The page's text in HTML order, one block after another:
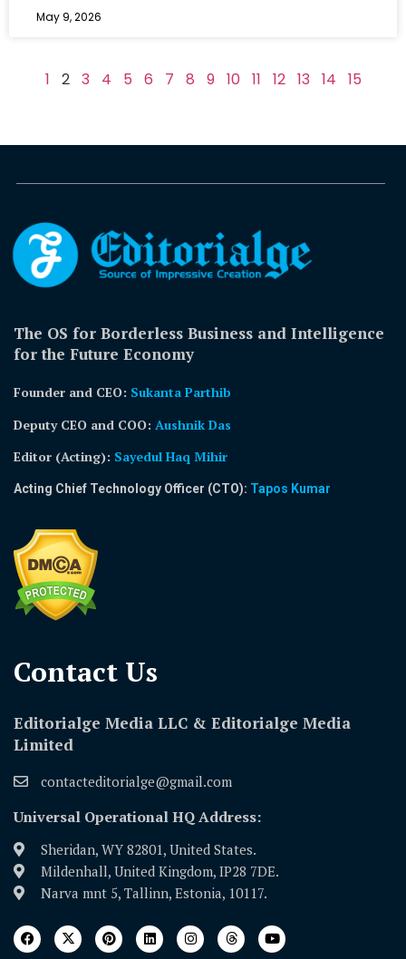
May 9, 2026
1 2 3 4 5 6 7 8 9 10 11 12 13 14 15
The OS for Borderless Business and Intelligence
for the Future Economy
Founder and CEO: Sukanta Parthib
Deputy CEO and COO: Aushnik Das
Editor (Acting): Sayedul Haq Mihir
Acting Chief Technology Officer (CTO): Tapos Kumar
Contact Us​
Editorialge Media LLC & Editorialge Media
Limited
contacteditorialge@gmail.com
Universal Operational HQ Address:
Sheridan, WY 82801, United States.
Mildenhall, United Kingdom, IP28 7DE.
Narva mnt 5, Tallinn, Estonia, 10117.